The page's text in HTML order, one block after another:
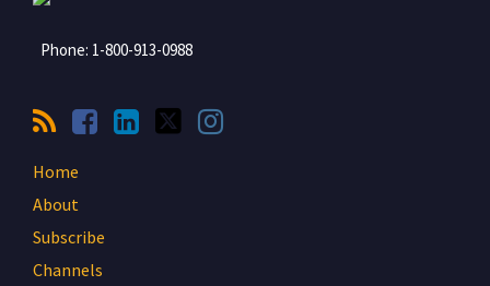
Phone: 1-800-913-0988
Home
About
Subscribe
Channels